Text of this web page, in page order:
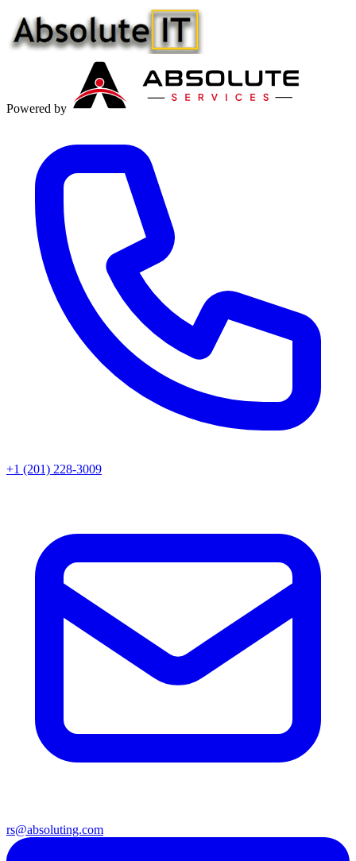
Powered by
+1 (201) 228-3009
rs@absoluting.com